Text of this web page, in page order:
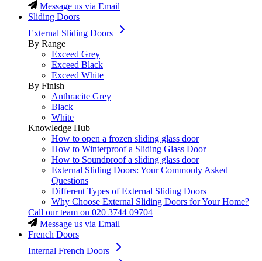
Message us via Email
Sliding Doors
External Sliding Doors
By Range
Exceed Grey
Exceed Black
Exceed White
By Finish
Anthracite Grey
Black
White
Knowledge Hub
How to open a frozen sliding glass door
How to Winterproof a Sliding Glass Door
How to Soundproof a sliding glass door
External Sliding Doors: Your Commonly Asked
Questions
Different Types of External Sliding Doors
Why Choose External Sliding Doors for Your Home?
Call our team on 020 3744 09704
Message us via Email
French Doors
Internal French Doors